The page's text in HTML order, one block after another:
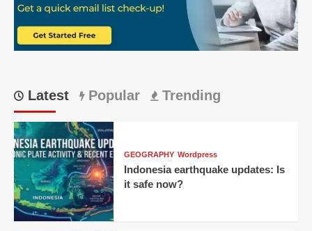
need
to
know!
Latest Popular Trending
GEOGRAPHY Wordpress
Indonesia earthquake updates: Is
it safe now?